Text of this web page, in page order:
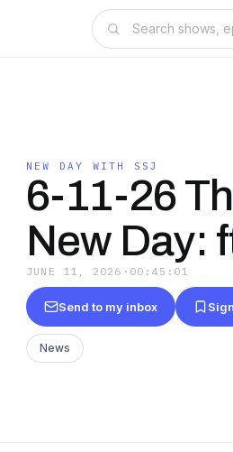
NEW DAY WITH SSJ
6-11-26
New Day:
JUNE 11, 2026 · 00:45:01
Send to my inbox
News